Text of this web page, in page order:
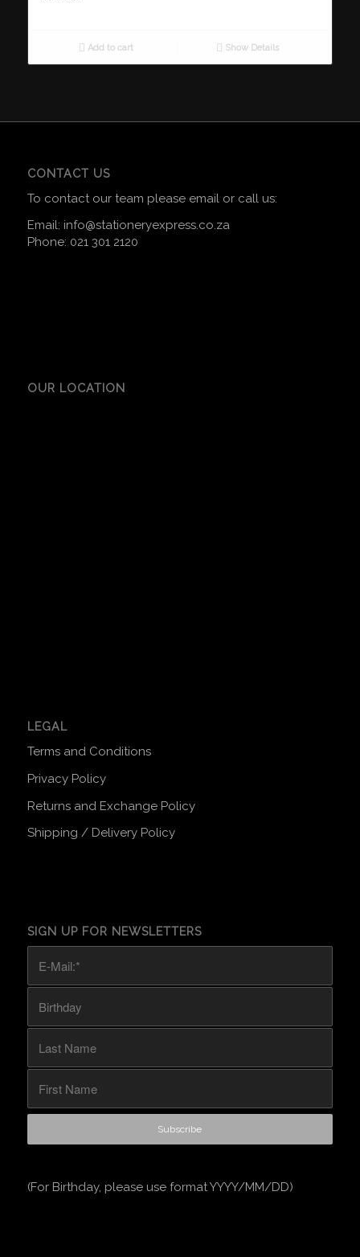
Add to cart Show Details
CONTACT US
To contact our team please email or call us:
Email: info@stationeryexpress.co.za
Phone: 021 301 2120
OUR LOCATION
LEGAL
Terms and Conditions
Privacy Policy
Returns and Exchange Policy
Shipping / Delivery Policy
SIGN UP FOR NEWSLETTERS
(For Birthday, please use format YYYY/MM/DD)